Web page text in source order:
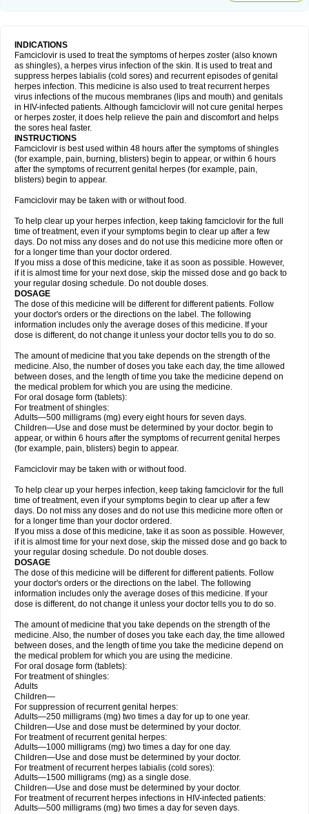
INDICATIONS
Famciclovir is used to treat the symptoms of herpes zoster (also known
as shingles), a herpes virus infection of the skin. It is used to treat and
suppress herpes labialis (cold sores) and recurrent episodes of genital
herpes infection. This medicine is also used to treat recurrent herpes
virus infections of the mucous membranes (lips and mouth) and genitals
in HIV-infected patients. Although famciclovir will not cure genital herpes
or herpes zoster, it does help relieve the pain and discomfort and helps
the sores heal faster.
INSTRUCTIONS
Famciclovir is best used within 48 hours after the symptoms of shingles
(for example, pain, burning, blisters) begin to appear, or within 6 hours
after the symptoms of recurrent genital herpes (for example, pain,
blisters) begin to appear.
Famciclovir may be taken with or without food.
To help clear up your herpes infection, keep taking famciclovir for the full
time of treatment, even if your symptoms begin to clear up after a few
days. Do not miss any doses and do not use this medicine more often or
for a longer time than your doctor ordered.
If you miss a dose of this medicine, take it as soon as possible. However,
if it is almost time for your next dose, skip the missed dose and go back to
your regular dosing schedule. Do not double doses.
DOSAGE
The dose of this medicine will be different for different patients. Follow
your doctor's orders or the directions on the label. The following
information includes only the average doses of this medicine. If your
dose is different, do not change it unless your doctor tells you to do so.
The amount of medicine that you take depends on the strength of the
medicine. Also, the number of doses you take each day, the time allowed
between doses, and the length of time you take the medicine depend on
the medical problem for which you are using the medicine.
For oral dosage form (tablets):
For treatment of shingles:
Adults—500 milligrams (mg) every eight hours for seven days.
Children—Use and dose must be determined by your doctor. begin to
appear, or within 6 hours after the symptoms of recurrent genital herpes
(for example, pain, blisters) begin to appear.
Famciclovir may be taken with or without food.
To help clear up your herpes infection, keep taking famciclovir for the full
time of treatment, even if your symptoms begin to clear up after a few
days. Do not miss any doses and do not use this medicine more often or
for a longer time than your doctor ordered.
If you miss a dose of this medicine, take it as soon as possible. However,
if it is almost time for your next dose, skip the missed dose and go back to
your regular dosing schedule. Do not double doses.
DOSAGE
The dose of this medicine will be different for different patients. Follow
your doctor's orders or the directions on the label. The following
information includes only the average doses of this medicine. If your
dose is different, do not change it unless your doctor tells you to do so.
The amount of medicine that you take depends on the strength of the
medicine. Also, the number of doses you take each day, the time allowed
between doses, and the length of time you take the medicine depend on
the medical problem for which you are using the medicine.
For oral dosage form (tablets):
For treatment of shingles:
Adults
Children—
For suppression of recurrent genital herpes:
Adults—250 milligrams (mg) two times a day for up to one year.
Children—Use and dose must be determined by your doctor.
For treatment of recurrent genital herpes:
Adults—1000 milligrams (mg) two times a day for one day.
Children—Use and dose must be determined by your doctor.
For treatment of recurrent herpes labialis (cold sores):
Adults—1500 milligrams (mg) as a single dose.
Children—Use and dose must be determined by your doctor.
For treatment of recurrent herpes infections in HIV-infected patients:
Adults—500 milligrams (mg) two times a day for seven days.